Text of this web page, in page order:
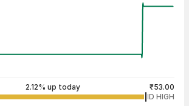
2.12% up today
₹53.00
1D HIGH